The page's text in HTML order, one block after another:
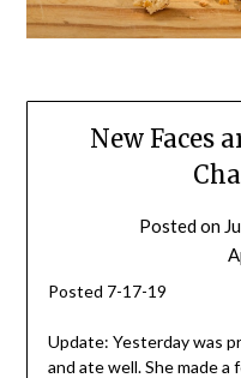
New Faces
Posted on
Posted 7-17-19
Update: Yesterday was
and ate well. She made